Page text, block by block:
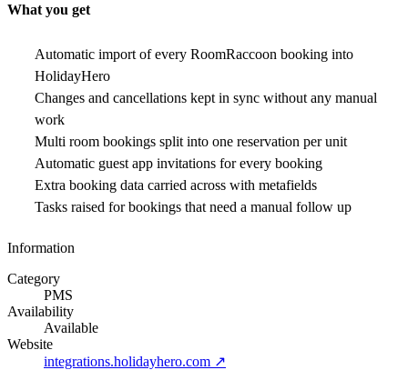
What you get
Automatic import of every RoomRaccoon booking into
HolidayHero
Changes and cancellations kept in sync without any manual
work
Multi room bookings split into one reservation per unit
Automatic guest app invitations for every booking
Extra booking data carried across with metafields
Tasks raised for bookings that need a manual follow up
Information
Category
PMS
Availability
Available
Website
integrations.holidayhero.com ↗